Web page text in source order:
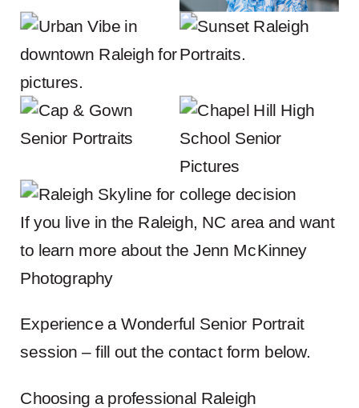
If you live in the Raleigh, NC area and want
to learn more about the Jenn McKinney
Photography
Experience a Wonderful Senior Portrait
session – fill out the contact form below.
Choosing a professional Raleigh